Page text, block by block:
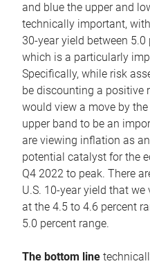
and blue the upper and
technically important,
30-year yield between
which is a particularly
Specifically, while risk
be discounting a positive
would view a move by
upper band to be an
are viewing inflation as
potential catalyst for the
Q4 2022 to peak. There
U.S. 10-year yield that
at the 4.5 to 4.6 percent
5.0 percent range.
The bottom line